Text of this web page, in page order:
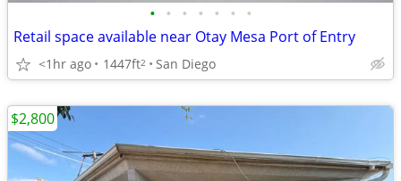
• • • • • • •
Retail space available near Otay Mesa Port of Entry
<1hr ago 1447ft2 San Diego
$2,800